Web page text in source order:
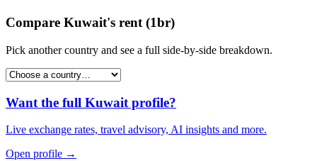
Compare Kuwait's rent (1br)
Pick another country and see a full side-by-side breakdown.
Want the full Kuwait profile?
Live exchange rates, travel advisory, AI insights and more.
Open profile →